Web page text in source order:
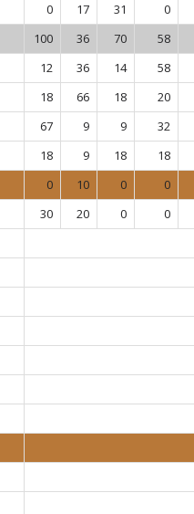
0 17 31 0
100 36 70 58
12 36 14 58
18 66 18 20
67 9 9 32
18 9 18 18
0 10 0 0
30 20 0 0